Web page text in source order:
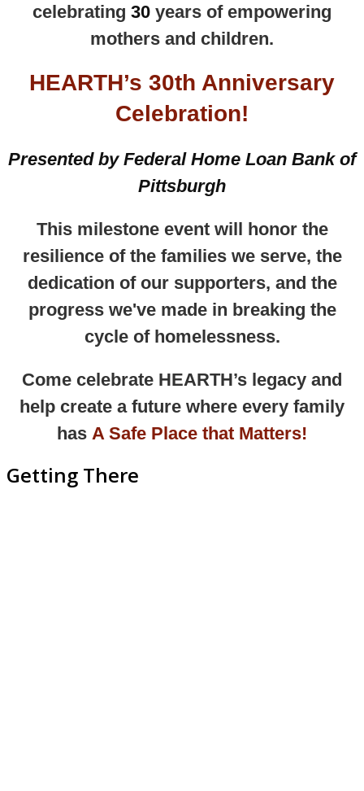
celebrating 30 years of empowering
mothers and children.
HEARTH’s 30th Anniversary
Celebration!
Presented by Federal Home Loan Bank of
Pittsburgh
This milestone event will honor the
resilience of the families we serve, the
dedication of our supporters, and the
progress we've made in breaking the
cycle of homelessness.
Come celebrate HEARTH’s legacy and
help create a future where every family
has A Safe Place that Matters!
Getting There